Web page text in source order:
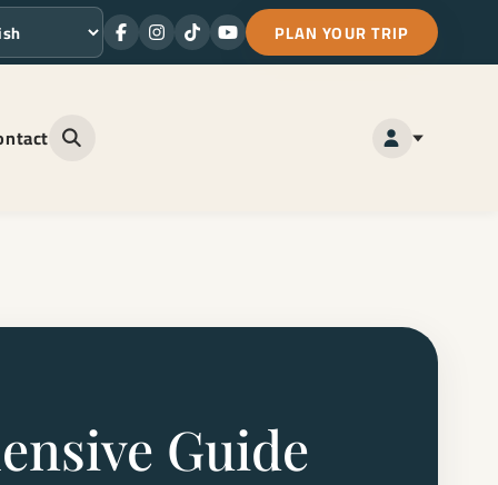
FacebookInstagram
TikTokYoutubePLAN YOUR TRIP
Open site search
Guide